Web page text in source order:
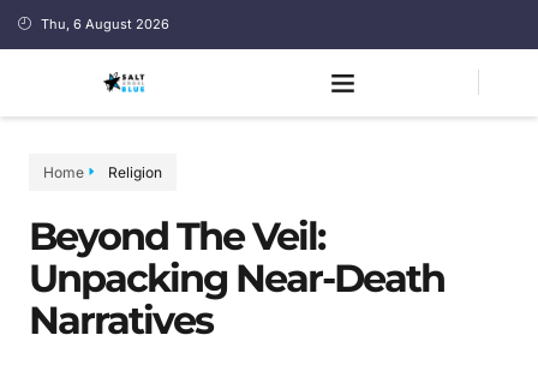
Thu, 6 August 2026
Home Religion
Beyond The Veil:
Unpacking Near-Death
Narratives